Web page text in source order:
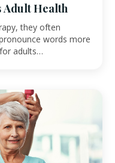
Adult Health
they often
words more
adults…